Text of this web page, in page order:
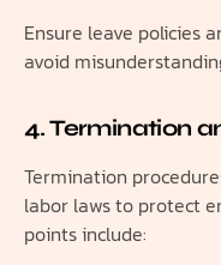
Ensure leave policies
avoid
4. Termination
Termination
labor laws to protect
points include: